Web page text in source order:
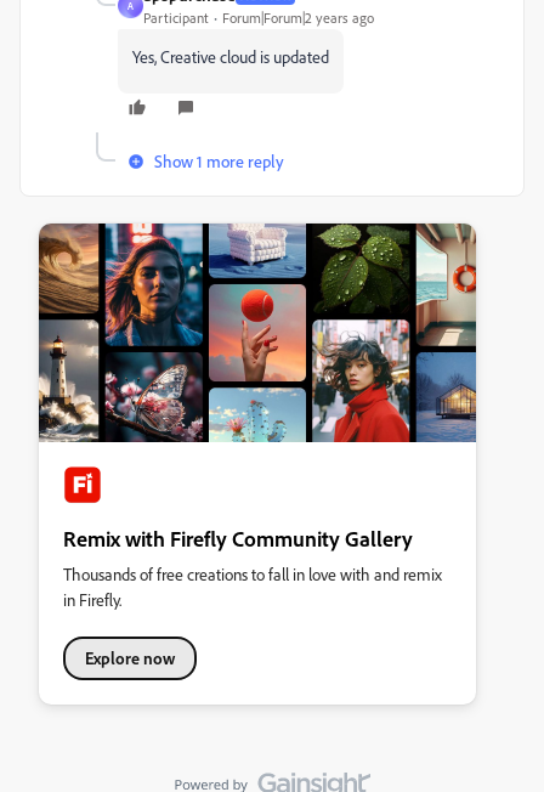
A
Participant Forum|Forum|2 years ago
Yes, Creative cloud is updated
Show 1 more reply
Remix with Firefly Community Gallery
Thousands of free creations to fall in love with and remix
in Firefly.
Explore now